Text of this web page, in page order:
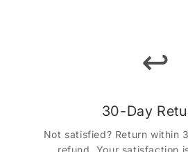
↩️
30-Day
Not satisfied? Return within
refund. Your satisfaction